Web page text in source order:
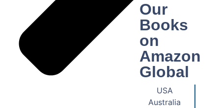
Our
Books
on
Amazon
Global
USA
Australia